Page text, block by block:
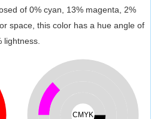
of 0% cyan, 13% magenta, 2%
space, this color has a hue angle of
lightness.
CMYK